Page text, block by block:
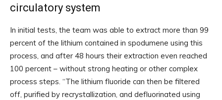
circulatory system
In initial tests, the team was able to extract more than 99
percent of the lithium contained in spodumene using this
process, and after 48 hours their extraction even reached
100 percent – without strong heating or other complex
process steps. “The lithium fluoride can then be filtered
off, purified by recrystallization, and defluorinated using